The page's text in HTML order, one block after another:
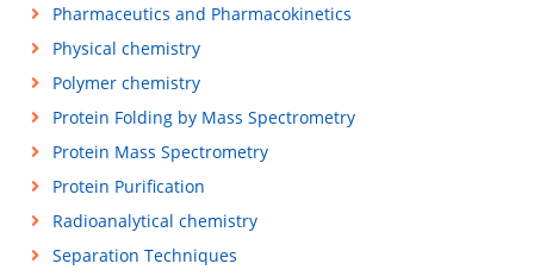
Pharmaceutics and Pharmacokinetics
Physical chemistry
Polymer chemistry
Protein Folding by Mass Spectrometry
Protein Mass Spectrometry
Protein Purification
Radioanalytical chemistry
Separation Techniques